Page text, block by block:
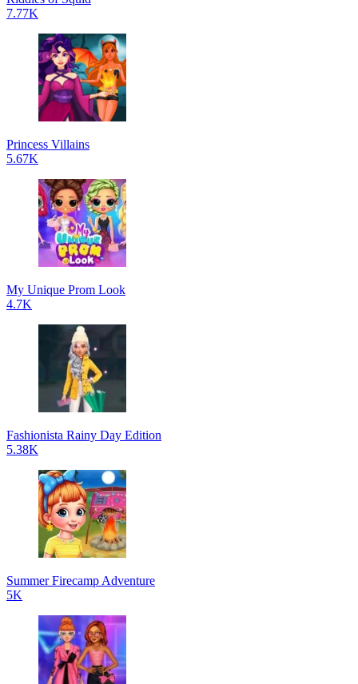
7.77K
Princess Villains
5.67K
My Unique Prom Look
4.7K
Fashionista Rainy Day Edition
5.38K
Summer Firecamp Adventure
5K